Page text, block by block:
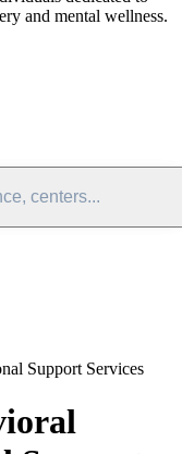
and mental wellness.
centers...
Support Services